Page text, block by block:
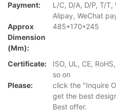
Payment:
L/C, D/A, D/P, T/
Alipay, WeChat
Approx
Dimension
(mm):
485*170*245
Certificate:
ISO, UL, CE,
so on
Please:
click the "Inquire
get the best
Best offer.